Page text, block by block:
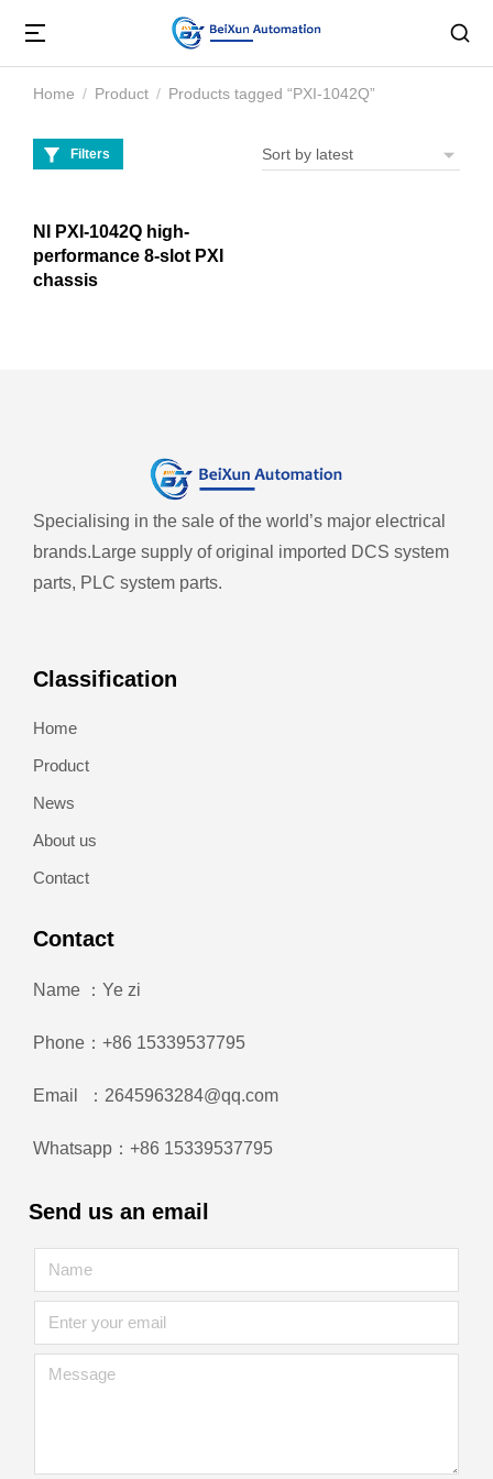
You are here:
Home Product Products tagged “PXI-1042Q”
Filters
NI PXI-1042Q high-
performance 8-slot PXI
chassis
Specialising in the sale of the world’s major electrical
brands. Large supply of original imported DCS system
parts, PLC system parts.
Classification
Home
Product
News
About us
Contact
Contact
Name ：Ye zi
Phone：+86 15339537795
Email ：2645963284@qq.com
Whatsapp：+86 15339537795
Send us an email